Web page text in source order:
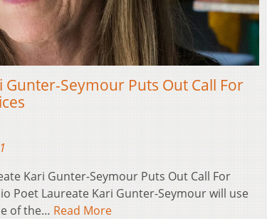
Seymour Puts Out Call For
Kari Gunter-Seymour Puts Out Call For
Poet Laureate Kari Gunter-Seymour will use
of the… Read More